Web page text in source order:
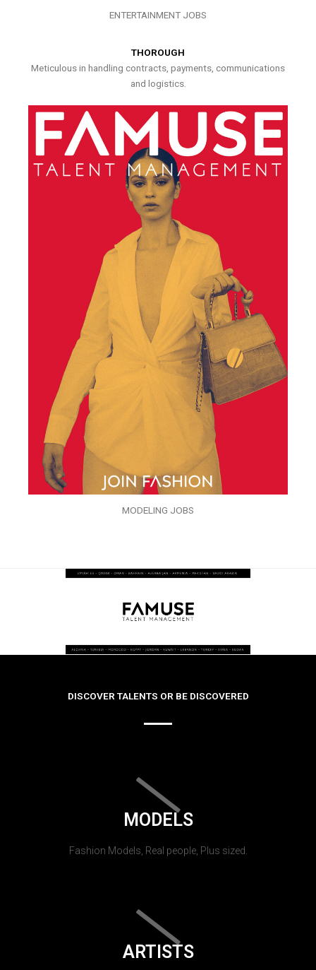
ENTERTAINMENT JOBS
THOROUGH
Meticulous in handling contracts, payments, communications
and logistics.
MODELING JOBS
DISCOVER TALENTS OR BE DISCOVERED
MODELS
Fashion Models, Real people, Plus sized.
ARTISTS